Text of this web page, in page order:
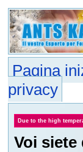
Pagina
privacy
Due to the high
Voi siete